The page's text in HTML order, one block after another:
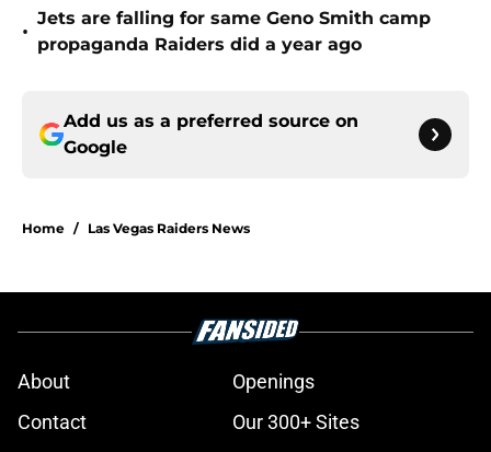
•
Jets are falling for same Geno Smith camp
propaganda Raiders did a year ago
Add us as a preferred source on
Google
Home / Las Vegas Raiders News
About
Openings
Contact
Our 300+ Sites